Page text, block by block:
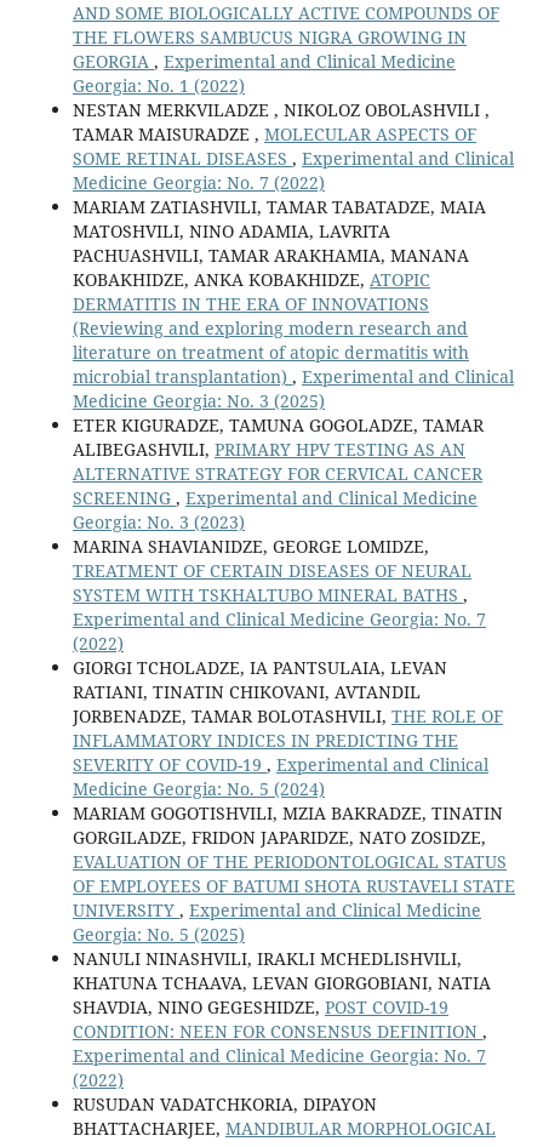
AND SOME BIOLOGICALLY ACTIVE COMPOUNDS OF
THE FLOWERS SAMBUCUS NIGRA GROWING IN
GEORGIA , Experimental and Clinical Medicine
Georgia: No. 1 (2022)
NESTAN MERKVILADZE , NIKOLOZ OBOLASHVILI ,
TAMAR MAISURADZE , MOLECULAR ASPECTS OF
SOME RETINAL DISEASES , Experimental and Clinical
Medicine Georgia: No. 7 (2022)
MARIAM ZATIASHVILI, TAMAR TABATADZE, MAIA
MATOSHVILI, NINO ADAMIA, LAVRITA
PACHUASHVILI, TAMAR ARAKHAMIA, MANANA
KOBAKHIDZE, ANKA KOBAKHIDZE, ATOPIC
DERMATITIS IN THE ERA OF INNOVATIONS
(Reviewing and exploring modern research and
literature on treatment of atopic dermatitis with
microbial transplantation) , Experimental and Clinical
Medicine Georgia: No. 3 (2025)
ETER KIGURADZE, TAMUNA GOGOLADZE, TAMAR
ALIBEGASHVILI, PRIMARY HPV TESTING AS AN
ALTERNATIVE STRATEGY FOR CERVICAL CANCER
SCREENING , Experimental and Clinical Medicine
Georgia: No. 3 (2023)
MARINA SHAVIANIDZE, GEORGE LOMIDZE,
TREATMENT OF CERTAIN DISEASES OF NEURAL
SYSTEM WITH TSKHALTUBO MINERAL BATHS ,
Experimental and Clinical Medicine Georgia: No. 7
(2022)
GIORGI TCHOLADZE, IA PANTSULAIA, LEVAN
RATIANI, TINATIN CHIKOVANI, AVTANDIL
JORBENADZE, TAMAR BOLOTASHVILI, THE ROLE OF
INFLAMMATORY INDICES IN PREDICTING THE
SEVERITY OF COVID-19 , Experimental and Clinical
Medicine Georgia: No. 5 (2024)
MARIAM GOGOTISHVILI, MZIA BAKRADZE, TINATIN
GORGILADZE, FRIDON JAPARIDZE, NATO ZOSIDZE,
EVALUATION OF THE PERIODONTOLOGICAL STATUS
OF EMPLOYEES OF BATUMI SHOTA RUSTAVELI STATE
UNIVERSITY , Experimental and Clinical Medicine
Georgia: No. 5 (2025)
NANULI NINASHVILI, IRAKLI MCHEDLISHVILI,
KHATUNA TCHAAVA, LEVAN GIORGOBIANI, NATIA
SHAVDIA, NINO GEGESHIDZE, POST COVID-19
CONDITION: NEEN FOR CONSENSUS DEFINITION ,
Experimental and Clinical Medicine Georgia: No. 7
(2022)
RUSUDAN VADATCHKORIA, DIPAYON
BHATTACHARJEE, MANDIBULAR MORPHOLOGICAL